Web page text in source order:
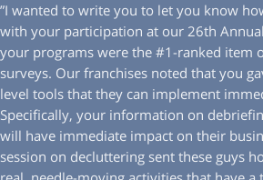
”I wanted to write you to let you know
with your participation at our 26th Annual
your programs were the #1-ranked item
surveys. Our franchises noted that you
level tools that they can implement
Specifically, your information on
will have immediate impact on their businesses. Your
session on decluttering sent these guys